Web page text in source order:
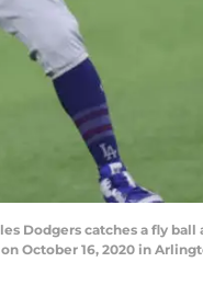
Dodgers catches a fly
October 16, 2020 in